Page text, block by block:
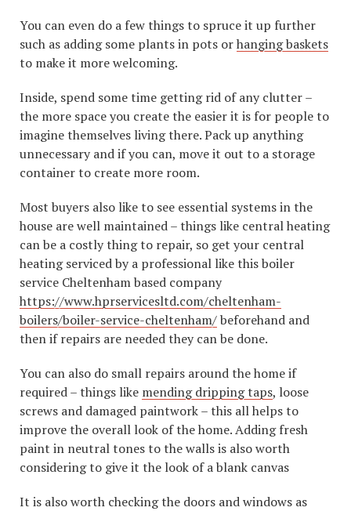
You can even do a few things to spruce it up further
such as adding some plants in pots orhanging baskets
to make it more welcoming.
Inside, spend some time getting rid of any clutter –
the more space you create the easier it is for people to
imagine themselves living there. Pack up anything
unnecessary and if you can, move it out to a storage
container to create more room.
Most buyers also like to see essential systems in the
house are well maintained – things like central heating
can be a costly thing to repair, so get your central
heating serviced by a professional like this boiler
service Cheltenham based company
https://www.hprservicesltd.com/cheltenham-
boilers/boiler-service-cheltenham/beforehand and
then if repairs are needed they can be done.
You can also do small repairs around the home if
required – things like mending dripping taps, loose
screws and damaged paintwork – this all helps to
improve the overall look of the home. Adding fresh
paint in neutral tones to the walls is also worth
considering to give it the look of a blank canvas
It is also worth checking the doors and windows as